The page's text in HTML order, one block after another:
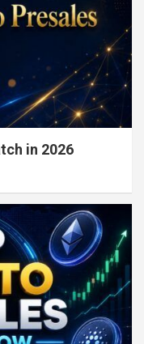
in 2026